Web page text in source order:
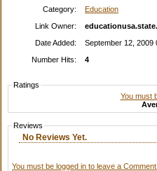
Category:
Education
Link Owner:
Date Added:
September 12, 2009
Number Hits:
4
Ratings
You must
Reviews
No Reviews Yet.
You must be logged in to leave a